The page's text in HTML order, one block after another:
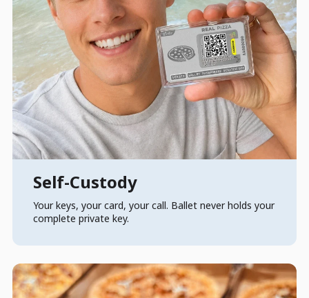
Self-Custody
Your keys, your card, your call. Ballet never holds your
complete private key.